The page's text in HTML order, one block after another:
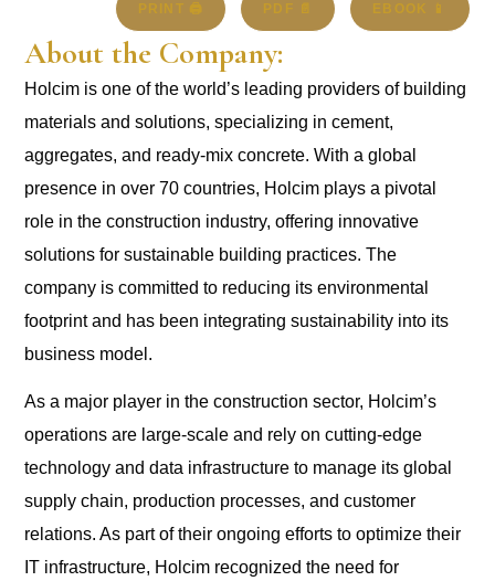
PRINT 🖨 PDF 📄 EBOOK 📱
About the Company:
Holcim is one of the world’s leading providers of building
materials and solutions, specializing in cement,
aggregates, and ready-mix concrete. With a global
presence in over 70 countries, Holcim plays a pivotal
role in the construction industry, offering innovative
solutions for sustainable building practices. The
company is committed to reducing its environmental
footprint and has been integrating sustainability into its
business model.
As a major player in the construction sector, Holcim’s
operations are large-scale and rely on cutting-edge
technology and data infrastructure to manage its global
supply chain, production processes, and customer
relations. As part of their ongoing efforts to optimize their
IT infrastructure, Holcim recognized the need for